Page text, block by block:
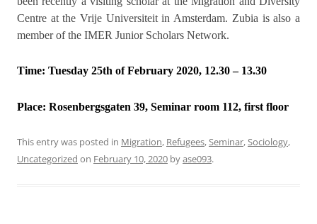
Centre at the Vrije Universiteit in Amsterdam. Zubia is also a
member of the IMER Junior Scholars Network.
Time: Tuesday 25th of February 2020, 12.30 – 13.30
Place: Rosenbergsgaten 39, Seminar room 112, first floor
This entry was posted in Migration, Refugees,Seminar,Sociology,
Uncategorized on February 10, 2020 byase093.